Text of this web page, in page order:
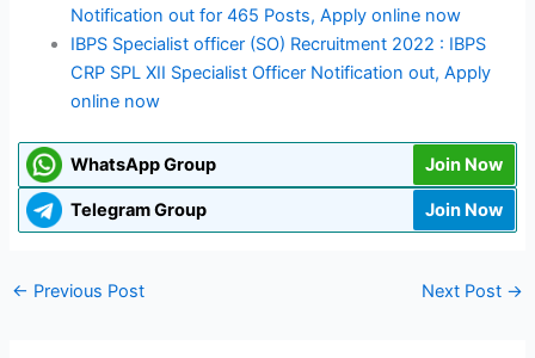
Notification out for 465 Posts, Apply online now
IBPS Specialist officer (SO) Recruitment 2022 : IBPS
CRP SPL XII Specialist Officer Notification out, Apply
online now
WhatsApp Group Join Now
Telegram Group Join Now
← Previous Post Next Post →